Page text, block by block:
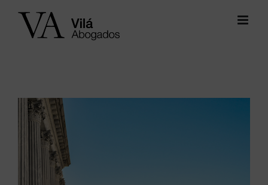
View
Larger
Image